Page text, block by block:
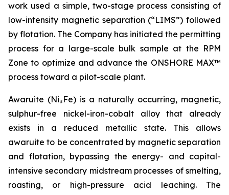
work used a simple, two-stage process consisting of
low-intensity magnetic separation (“LIMS”) followed
by flotation. The Company has initiated the permitting
process for a large-scale bulk sample at the RPM
Zone to optimize and advance the ONSHORE MAX™
process toward a pilot-scale plant.
Awaruite (Ni₃Fe) is a naturally occurring, magnetic,
sulphur-free nickel-iron-cobalt alloy that already
exists in a reduced metallic state. This allows
awaruite to be concentrated by magnetic separation
and flotation, bypassing the energy- and capital-
intensive secondary midstream processes of smelting,
roasting, or high-pressure acid leaching. The